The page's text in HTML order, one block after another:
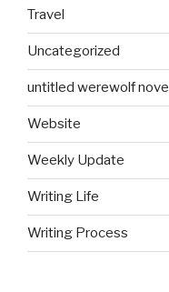
Travel
Uncategorized
untitled werewolf novel
Website
Weekly Update
Writing Life
Writing Process